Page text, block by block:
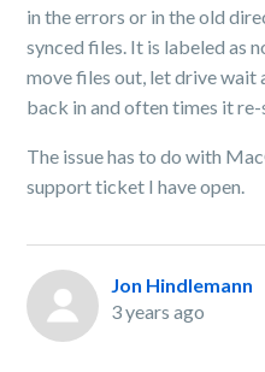
in the errors or in the old
synced files. It is labeled as
move files out, let drive wait
back in and often times it re-
The issue has to do with
support ticket I have open.
Jon Hindlemann
3 years ago